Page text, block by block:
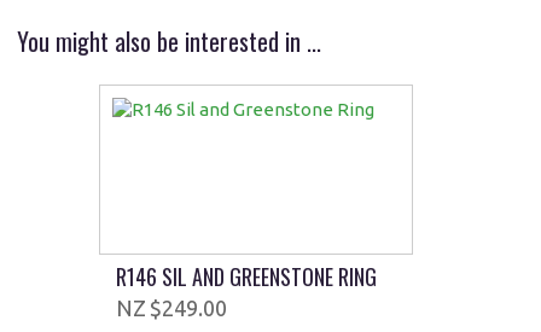
You might also be interested in ...
R146 SIL AND GREENSTONE RING
$249.00